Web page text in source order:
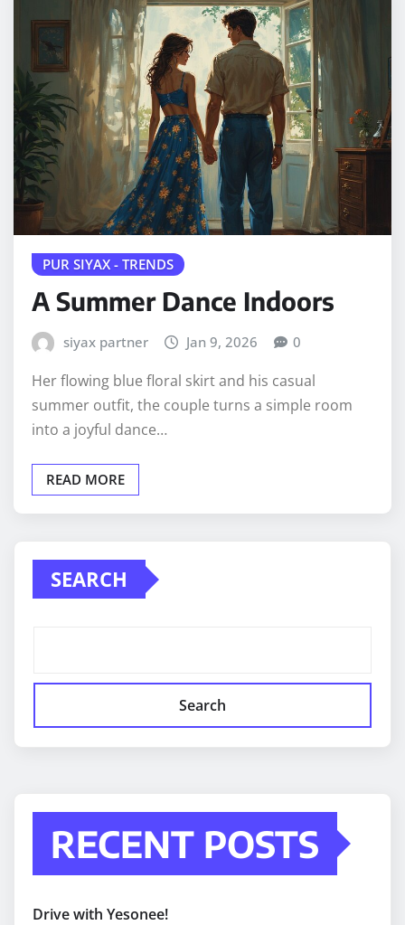
PUR SIYAX - TRENDS
A Summer Dance Indoors
siyax partner Jan 9, 2026 0
Her flowing blue floral skirt and his casual
summer outfit, the couple turns a simple room
into a joyful dance…
READ MORE
SEARCH
Search
RECENT POSTS
Drive with Yesonee!